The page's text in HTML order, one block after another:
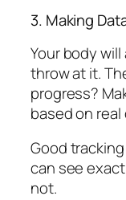
3. Making
Your body
throw at it.
progress?
based on real
Good
can see
not.